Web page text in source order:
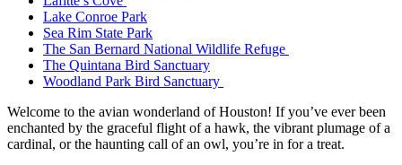
Lake Conroe Park
Sea Rim State Park
The San Bernard National Wildlife Refuge
The Quintana Bird Sanctuary
Woodland Park Bird Sanctuary
Welcome to the avian wonderland of Houston! If you’ve ever been
enchanted by the graceful flight of a hawk, the vibrant plumage of a
cardinal, or the haunting call of an owl, you’re in for a treat.